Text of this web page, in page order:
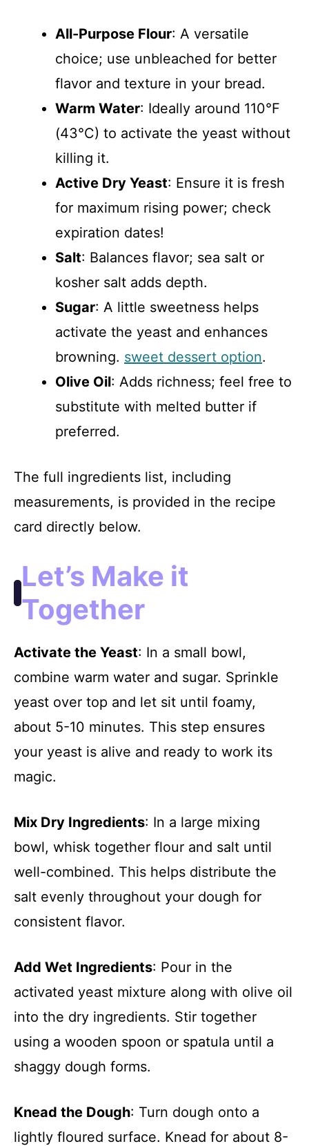
All-Purpose Flour: A versatile
choice; use unbleached for better
flavor and texture in your bread.
Warm Water: Ideally around 110°F
(43°C) to activate the yeast without
killing it.
Active Dry Yeast: Ensure it is fresh
for maximum rising power; check
expiration dates!
Salt: Balances flavor; sea salt or
kosher salt adds depth.
Sugar: A little sweetness helps
activate the yeast and enhances
browning. sweet dessert option.
Olive Oil: Adds richness; feel free to
substitute with melted butter if
preferred.
The full ingredients list, including
measurements, is provided in the recipe
card directly below.
Let’s Make it
Together
Activate the Yeast: In a small bowl,
combine warm water and sugar. Sprinkle
yeast over top and let sit until foamy,
about 5-10 minutes. This step ensures
your yeast is alive and ready to work its
magic.
Mix Dry Ingredients: In a large mixing
bowl, whisk together flour and salt until
well-combined. This helps distribute the
salt evenly throughout your dough for
consistent flavor.
Add Wet Ingredients: Pour in the
activated yeast mixture along with olive oil
into the dry ingredients. Stir together
using a wooden spoon or spatula until a
shaggy dough forms.
Knead the Dough: Turn dough onto a
lightly floured surface. Knead for about 8-